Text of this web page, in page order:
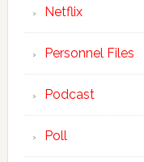
Netflix
Personnel Files
Podcast
Poll